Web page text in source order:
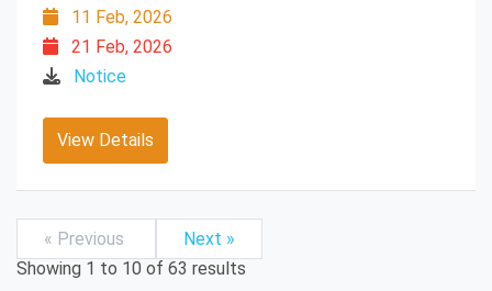
11 Feb, 2026
21 Feb, 2026
Notice
View Details
« Previous
Next »
Showing 1 to 10 of 63 results